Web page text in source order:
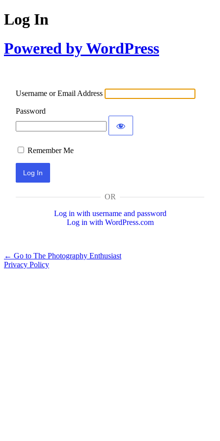
Log In
Powered by WordPress
Username or Email Address
Password
Remember Me
OR
Log in with username and password
Log in with WordPress.com
← Go to The Photography Enthusiast
Privacy Policy